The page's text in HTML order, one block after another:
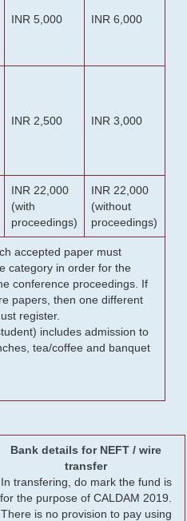
INR 5,000 INR 6,000
INR 2,500 INR 3,000
INR 22,000
(with
proceedings)
INR 22,000
(without
proceedings)
accepted paper must
category in order for the
conference proceedings. If
papers, then one different
register.
includes admission to
tea/coffee and banquet
Bank details for NEFT / wire
transfer
In transfering, do mark the fund is
for the purpose of CALDAM 2019.
There is no provision to pay using